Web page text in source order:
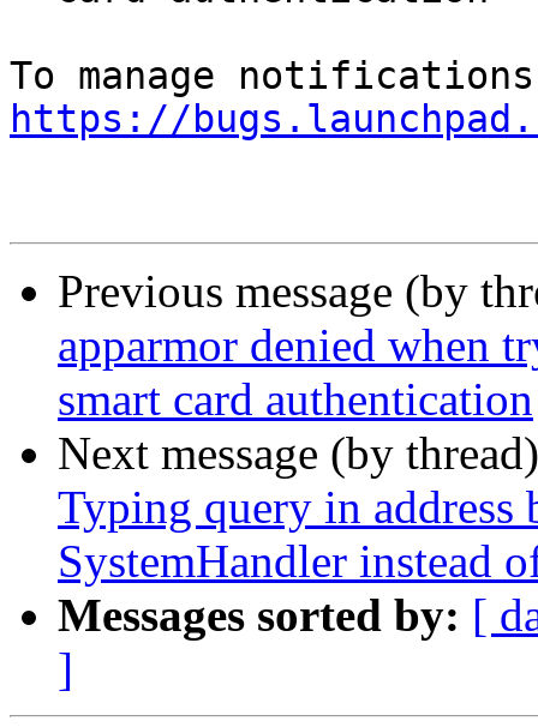
https://
Previous message (by
apparmor denied when
smart card authentication
Next message (by
Typing query in
SystemHandler instead
Messages sorted by: [
]